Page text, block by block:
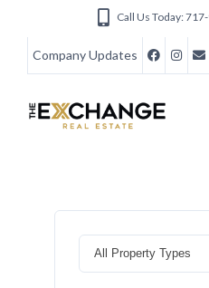
Call Us Today:
Company Updates